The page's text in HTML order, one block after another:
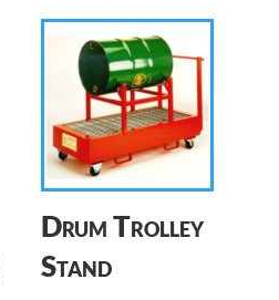
Drum Trolley
Stand